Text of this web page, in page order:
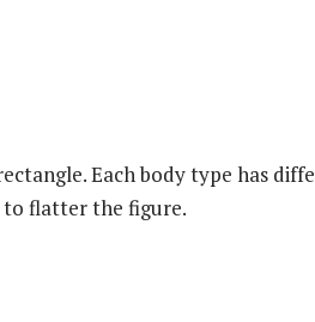
Each body type has
flatter the figure.